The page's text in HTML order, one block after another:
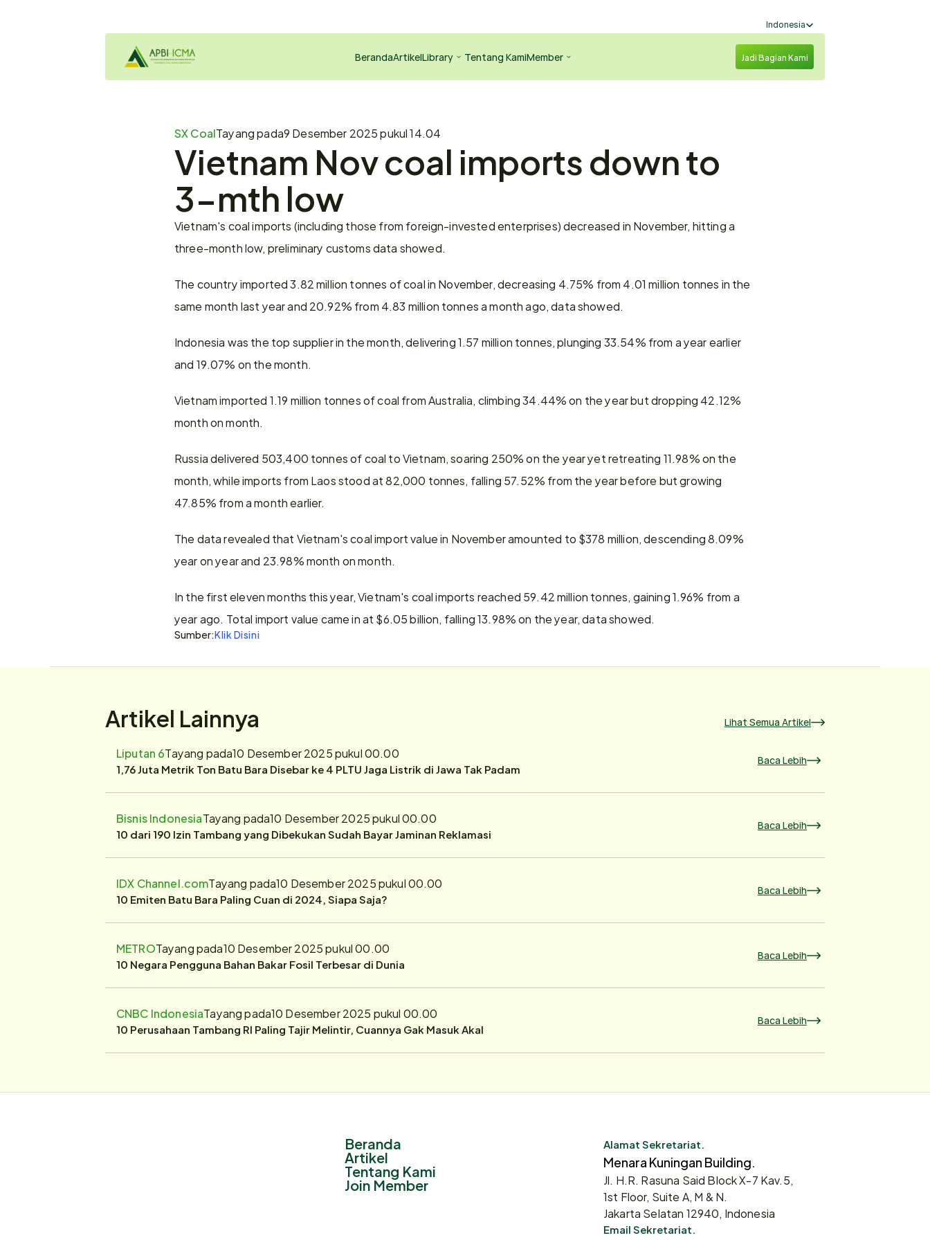
Select Language
Indonesia
BerandaArtikelLibrary Tentang KamiMember Jadi Bagian Kami
SX CoalTayang pada9 Desember 2025 pukul 14.04
Vietnam Nov coal imports down to
3-mth low
Vietnam's coal imports (including those from foreign-invested enterprises) decreased in November, hitting a
three-month low, preliminary customs data showed.
The country imported 3.82 million tonnes of coal in November, decreasing 4.75% from 4.01 million tonnes in the
same month last year and 20.92% from 4.83 million tonnes a month ago, data showed.
Indonesia was the top supplier in the month, delivering 1.57 million tonnes, plunging 33.54% from a year earlier
and 19.07% on the month.
Vietnam imported 1.19 million tonnes of coal from Australia, climbing 34.44% on the year but dropping 42.12%
month on month.
Russia delivered 503,400 tonnes of coal to Vietnam, soaring 250% on the year yet retreating 11.98% on the
month, while imports from Laos stood at 82,000 tonnes, falling 57.52% from the year before but growing
47.85% from a month earlier.
The data revealed that Vietnam's coal import value in November amounted to $378 million, descending 8.09%
year on year and 23.98% month on month.
In the first eleven months this year, Vietnam's coal imports reached 59.42 million tonnes, gaining 1.96% from a
year ago. Total import value came in at $6.05 billion, falling 13.98% on the year, data showed.
Sumber:Klik Disini
Artikel Lainnya Lihat Semua Artikel
Liputan 6Tayang pada10 Desember 2025 pukul 00.00
1,76 Juta Metrik Ton Batu Bara Disebar ke 4 PLTU Jaga Listrik di Jawa Tak Padam Baca Lebih
Bisnis IndonesiaTayang pada10 Desember 2025 pukul 00.00
10 dari 190 Izin Tambang yang Dibekukan Sudah Bayar Jaminan Reklamasi Baca Lebih
IDX Channel.comTayang pada10 Desember 2025 pukul 00.00
10 Emiten Batu Bara Paling Cuan di 2024, Siapa Saja? Baca Lebih
METROTayang pada10 Desember 2025 pukul 00.00
10 Negara Pengguna Bahan Bakar Fosil Terbesar di Dunia Baca Lebih
CNBC IndonesiaTayang pada10 Desember 2025 pukul 00.00
10 Perusahaan Tambang RI Paling Tajir Melintir, Cuannya Gak Masuk Akal Baca Lebih
Beranda
Artikel
Tentang Kami
Join Member
Alamat Sekretariat.
Menara Kuningan Building.
Jl. H.R. Rasuna Said Block X-7 Kav.5,
1st Floor, Suite A, M & N.
Jakarta Selatan 12940, Indonesia
Email Sekretariat.